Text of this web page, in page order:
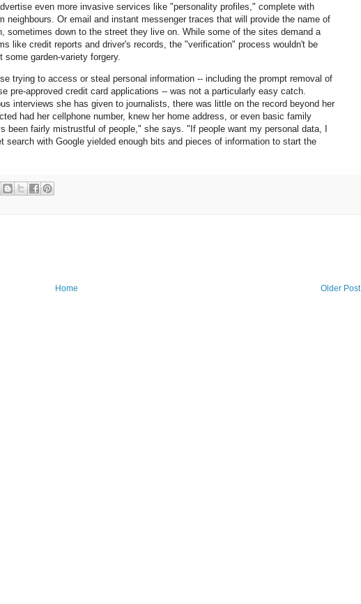
even more invasive services like "personality profiles," complete with
Or email and instant messenger traces that will provide the name of
sometimes down to the street they live on. While some of the sites demand a
like credit reports and driver's records, the "verification" process wouldn't be
garden-variety forgery.
trying to access or steal personal information -- including the prompt removal of
pre-approved credit card applications -- was not a particularly easy catch.
interviews she has given to journalists, there was little on the record beyond her
had her cellphone number, knew her home address, or even basic family
been fairly mistrustful of people," she says. "If people want my personal data, I
search with Google yielded enough bits and pieces of information to start the
Older Post
Home